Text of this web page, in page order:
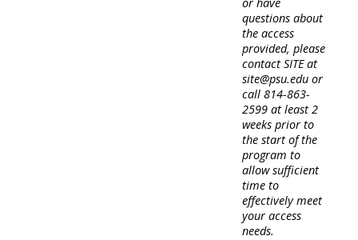
or have
questions about
the access
provided, please
contact SITE at
site@psu.edu or
call 814-863-
2599 at least 2
weeks prior to
the start of the
program to
allow sufficient
time to
effectively meet
your access
needs.